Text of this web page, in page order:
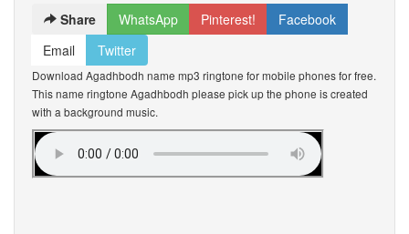
Share WhatsApp Pinterest!
Facebook
Email
Twitter
Download Agadhbodh name mp3 ringtone for mobile phones for free.
This name ringtone Agadhbodh please pick up the phone is created
with a background music.